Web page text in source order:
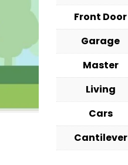
Front Door
Garage
Master
Living
Cars
Cantilever